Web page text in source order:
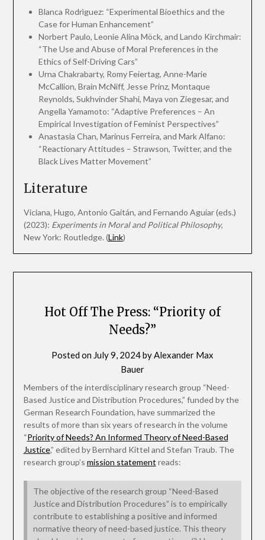
Blanca Rodrìguez: “Experimental Bioethics and the
Case for Human Enhancement”
Norbert Paulo, Leonie Alina Möck, and Lando Kirchmair:
“The Use and Abuse of Moral Preferences in the
Ethics of Self-Driving Cars”
Urna Chakrabarty, Romy Feiertag, Anne-Marie
McCallion, Brain McNiff, Jesse Prinz, Montaque
Reynolds, Sukhvinder Shahi, Maya von Ziegesar, and
Angella Yamamoto: “Adaptive Preferences – An
Empirical Investigation of Feminist Perspectives”
Anastasia Chan, Marinus Ferreira, and Mark Alfano:
“Reactionary Attitudes – Strawson, Twitter, and the
Black Lives Matter Movement”
Literature
Viciana, Hugo, Antonio Gaitán, and Fernando Aguiar (eds.)
(2023): Experiments in Moral and Political Philosophy,
New York: Routledge. (Link)
Hot Off The Press: “Priority of
Needs?”
Posted on July 9, 2024byAlexander Max
Bauer
Members of the interdisciplinary research group “Need-
Based Justice and Distribution Procedures,” funded by the
German Research Foundation, have summarized the
results of more than six years of research in the volume
“Priority of Needs? An Informed Theory of Need-Based
Justice,” edited by Bernhard Kittel and Stefan Traub. The
research group’s mission statement reads:
The objective of the research group “Need-Based
Justice and Distribution Procedures” is to empirically
contribute to establishing a positive and informed
normative theory of need-based justice. This theory